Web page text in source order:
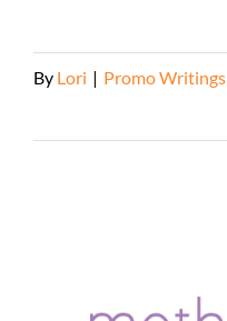
By Lori | Promo Writings